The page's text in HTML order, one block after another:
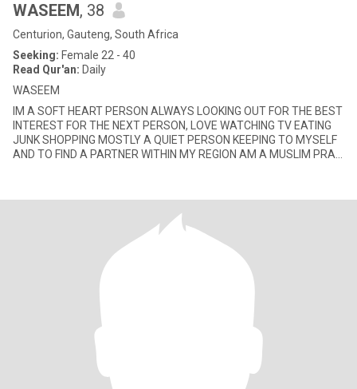
WASEEM, 38
Centurion, Gauteng, South Africa
Seeking: Female 22 - 40
Read Qur'an: Daily
WASEEM
IM A SOFT HEART PERSON ALWAYS LOOKING OUT FOR THE BEST
INTEREST FOR THE NEXT PERSON, LOVE WATCHING TV EATING
JUNK SHOPPING MOSTLY A QUIET PERSON KEEPING TO MYSELF
AND TO FIND A PARTNER WITHIN MY REGION AM A MUSLIM PRAY